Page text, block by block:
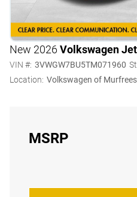
New 2026 Volkswagen
VIN #: 3VWGW7BU5TM071960
Location: Volkswagen of
MSRP